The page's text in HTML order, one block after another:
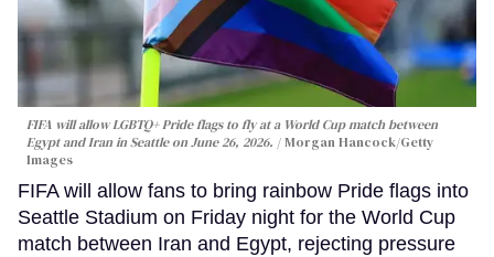
FIFA will allow LGBTQ+ Pride flags to fly at a World Cup match between
Egypt and Iran in Seattle on June 26, 2026.
Morgan Hancock/Getty
Images
FIFA will allow fans to bring rainbow Pride flags into
Seattle Stadium on Friday night for the World Cup
match between Iran and Egypt, rejecting pressure